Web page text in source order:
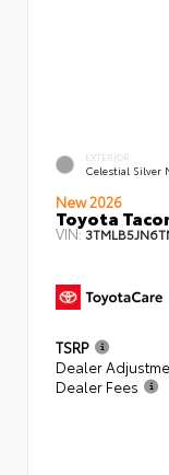
EXTERIOR
Celestial Silver
New 2026
Toyota
VIN:
TSRP
Dealer
Dealer Fees